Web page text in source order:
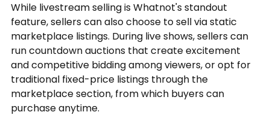
While livestream selling is Whatnot's standout
feature, sellers can also choose to sell via static
marketplace listings. During live shows, sellers can
run countdown auctions that create excitement
and competitive bidding among viewers, or opt for
traditional fixed-price listings through the
marketplace section, from which buyers can
purchase anytime.